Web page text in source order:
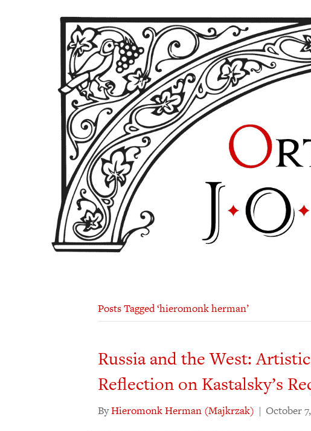
Posts Tagged ‘hieromonk herman’
Russia and the West:
Reflection on Kastalsky’s
ByHieromonk Herman (Majkrzak) | October